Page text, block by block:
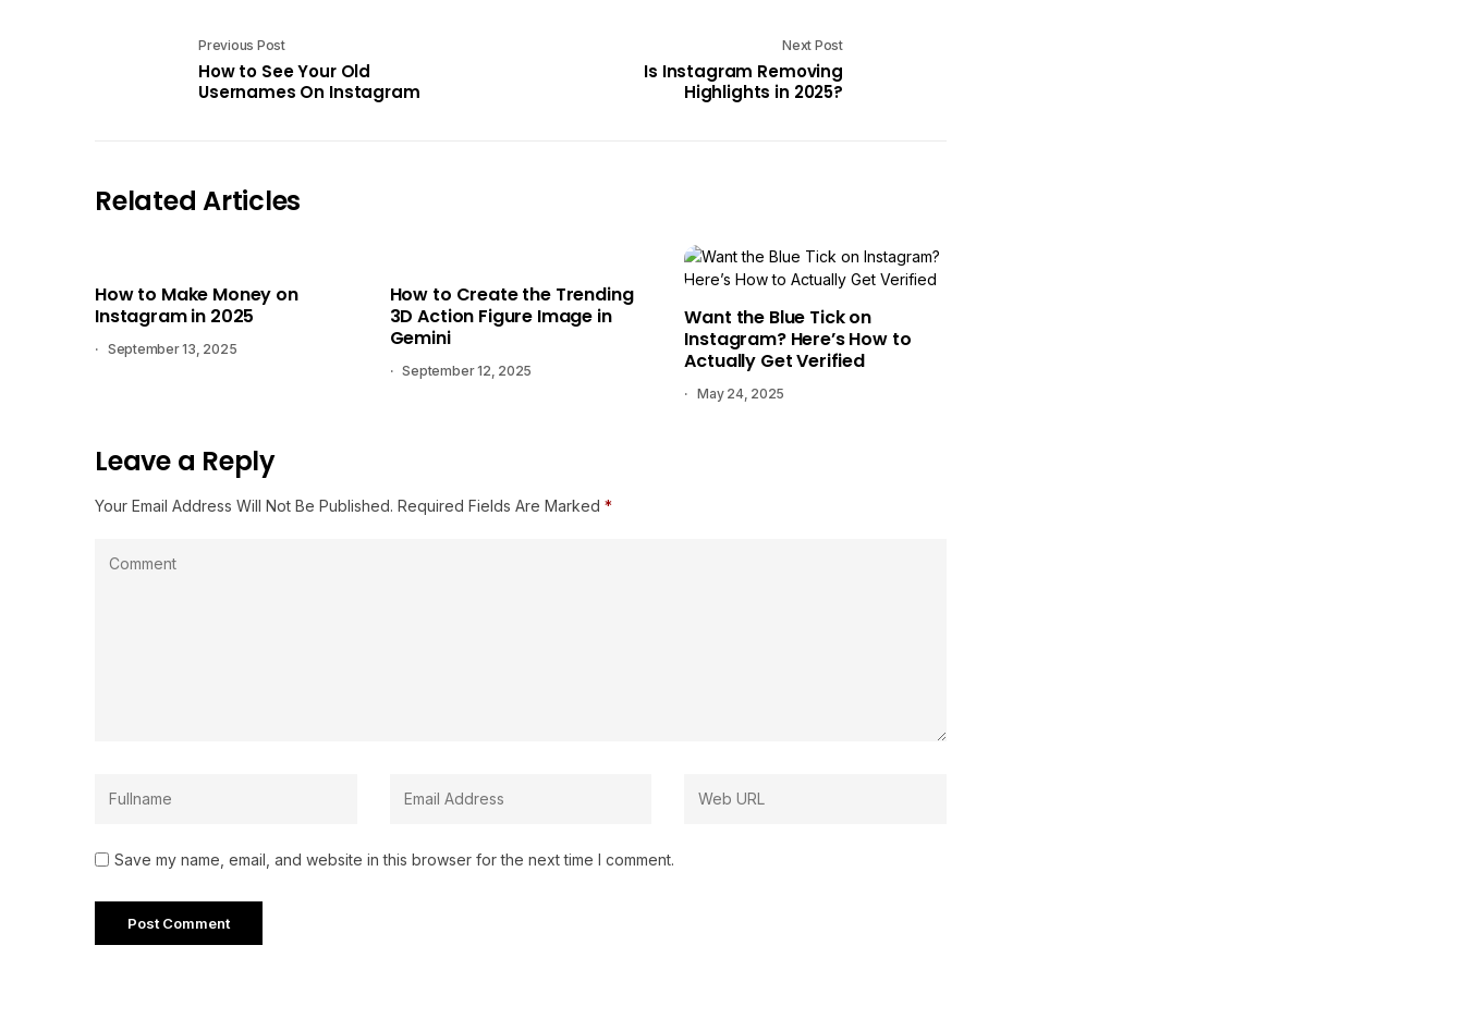
Previous Post
How to See Your Old
Usernames On Instagram
Next Post
Is Instagram Removing
Highlights in 2025?
Related Articles
How to Make Money on
Instagram in 2025
September 13, 2025
How to Create the Trending
3D Action Figure Image in
Gemini
September 12, 2025
Want the Blue Tick on
Instagram? Here’s How to
Actually Get Verified
May 24, 2025
Leave a Reply
Your Email Address Will Not Be Published. Required Fields Are Marked *
Save my name, email, and website in this browser for the next time I comment.